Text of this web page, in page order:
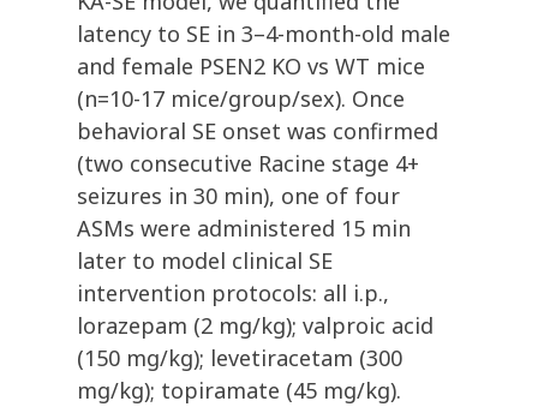
latency to SE in 3–4-month-old male
and female PSEN2 KO vs WT mice
(n=10-17 mice/group/sex). Once
behavioral SE onset was confirmed
(two consecutive Racine stage 4+
seizures in 30 min), one of four
ASMs were administered 15 min
later to model clinical SE
intervention protocols: all i.p.,
lorazepam (2 mg/kg); valproic acid
(150 mg/kg); levetiracetam (300
mg/kg); topiramate (45 mg/kg).